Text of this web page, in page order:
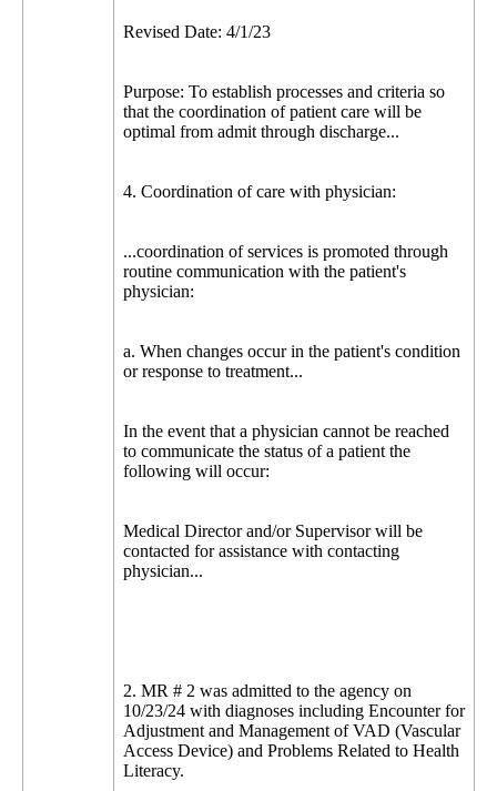
Revised Date: 4/1/23
Purpose: To establish processes and criteria so
that the coordination of patient care will be
optimal from admit through discharge...
4. Coordination of care with physician:
...coordination of services is promoted through
routine communication with the patient's
physician:
a. When changes occur in the patient's condition
or response to treatment...
In the event that a physician cannot be reached
to communicate the status of a patient the
following will occur:
Medical Director and/or Supervisor will be
contacted for assistance with contacting
physician...
2. MR # 2 was admitted to the agency on
10/23/24 with diagnoses including Encounter for
Adjustment and Management of VAD (Vascular
Access Device) and Problems Related to Health
Literacy.